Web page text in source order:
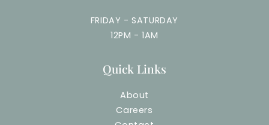
FRIDAY - SATURDAY
12PM - 1AM
Quick Links
About
Careers